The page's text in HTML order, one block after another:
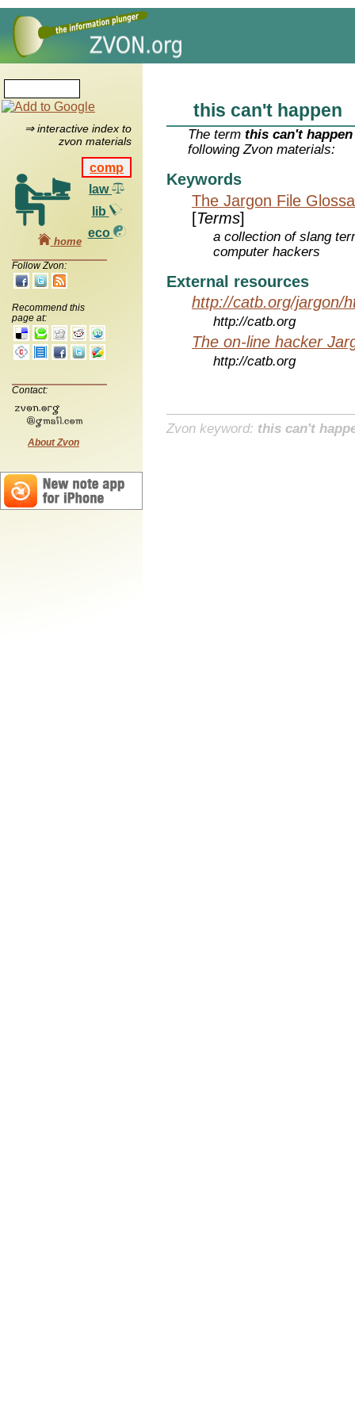
⇒ interactive index to
zvon materials
comp
law
lib
eco
home
Follow Zvon:
Recommend this
page at:
Contact:
About Zvon
this can't happen
The termthis can't happen
following Zvon materials:
Keywords
The Jargon File
[Terms]
a collection of slang
computer hackers
External resources
http://catb.org/jargon/
http://catb.org
The on-line hacker
http://catb.org
Zvon keyword: this can't